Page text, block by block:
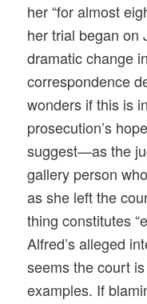
her “for almost
her trial began on
dramatic change
correspondence
wonders if this is
prosecution’s
suggest—as the
gallery person
as she left the
thing constitutes
Alfred’s alleged
seems the court
examples. If